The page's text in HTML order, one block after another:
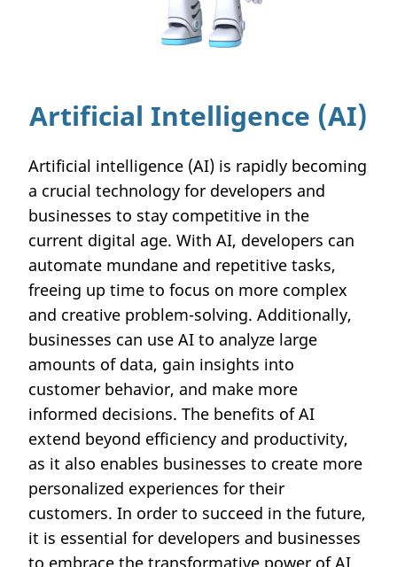
Artificial Intelligence (AI)
Artificial intelligence (AI) is rapidly becoming
a crucial technology for developers and
businesses to stay competitive in the
current digital age. With AI, developers can
automate mundane and repetitive tasks,
freeing up time to focus on more complex
and creative problem-solving. Additionally,
businesses can use AI to analyze large
amounts of data, gain insights into
customer behavior, and make more
informed decisions. The benefits of AI
extend beyond efficiency and productivity,
as it also enables businesses to create more
personalized experiences for their
customers. In order to succeed in the future,
it is essential for developers and businesses
to embrace the transformative power of AI